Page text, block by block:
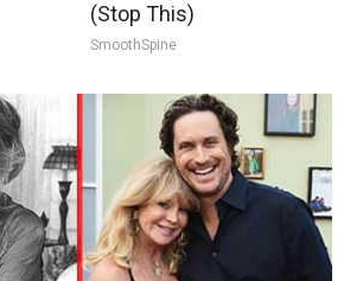
(Stop This)
SmoothSpine